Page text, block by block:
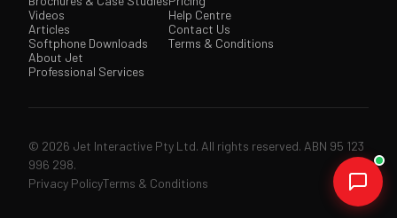
Videos
Articles
Softphone Downloads
About Jet
Professional Services
Help Centre
Contact Us
Terms & Conditions
© 2026 Jet Interactive Pty Ltd. All rights reserved. ABN 95 123
996 298.
Privacy PolicyTerms & Conditions